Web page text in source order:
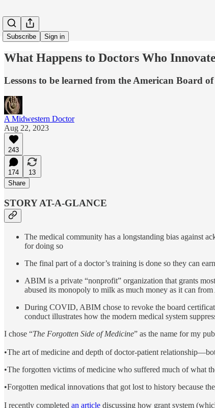
Subscribe Sign in
What Happens to Doctors Who
Lessons to be learned from the American Board
A Midwestern Doctor
Aug 22, 2023
243
174
13
Share
STORY AT-A-GLANCE
The medical community has a longstanding bias against
for doing so
The final part of a doctor’s training is done so they can
ABIM is a private “nonprofit” organization that grants
abused its monopoly to milk as much money as it can
During COVID, ABIM chose to revoke the board
conduct illustrates how the modern medical system
I chose “The Forgotten Side of Medicine” as the name for my
•The art of medicine and depth of doctor-patient
•The forgotten victims of medicine who suffered much of what
•Forgotten medical innovations that got lost to history because
I recently completed an article discussing how grant system